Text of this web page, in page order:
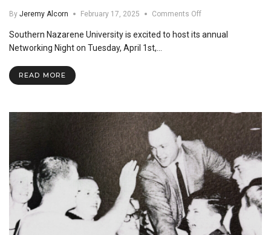
By Jeremy Alcorn February 17, 2025 Comments Offon
SAAC
Southern Nazarene University is excited to host its annual
Networking Night on Tuesday, April 1st,…
READ MORE